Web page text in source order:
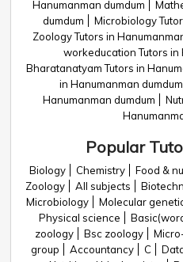
Hanumanman dumdum
dumdum
Microbiology
Zoology Tutors in
workeducation Tutors in
Bharatanatyam Tutors in
in Hanumanman dumdum
Hanumanman dumdum
Popular
Biology Chemistry Food &
Zoology
All subjects
Microbiology
Molecular
Physical science
zoology
Bsc zoology
group
Accountancy C